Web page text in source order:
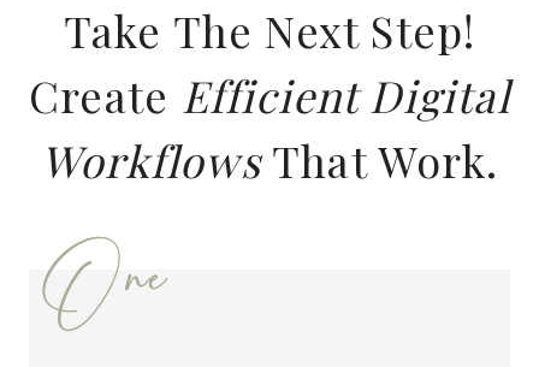
Take The Next Step!
Create Efficient Digital
WorkflowsThat Work.
One